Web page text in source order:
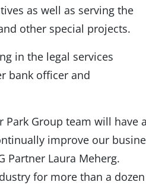
as well as serving the
other special projects.
in the legal services
bank officer and
Park Group team will have
improve our
Partner Laura Meherg.
for more than a dozen